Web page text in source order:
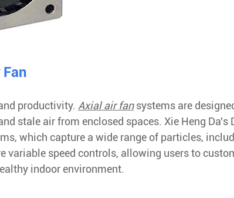
productivity. Axial air fansystems are
stale air from enclosed spaces. Xie Heng Da's
which capture a wide range of particles,
variable speed controls, allowing users to
indoor environment.